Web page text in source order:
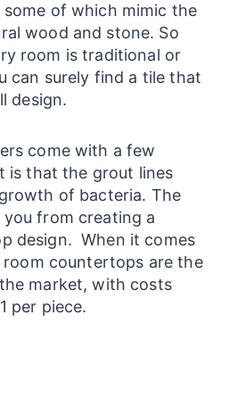
of which mimic the
wood and stone. So
room is traditional or
can surely find a tile that
design.
come with a few
is that the grout lines
of bacteria. The
from creating a
design. When it comes
room countertops are the
market, with costs
per piece.